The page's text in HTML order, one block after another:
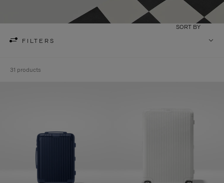
FILTERS
SORT BY
31 products